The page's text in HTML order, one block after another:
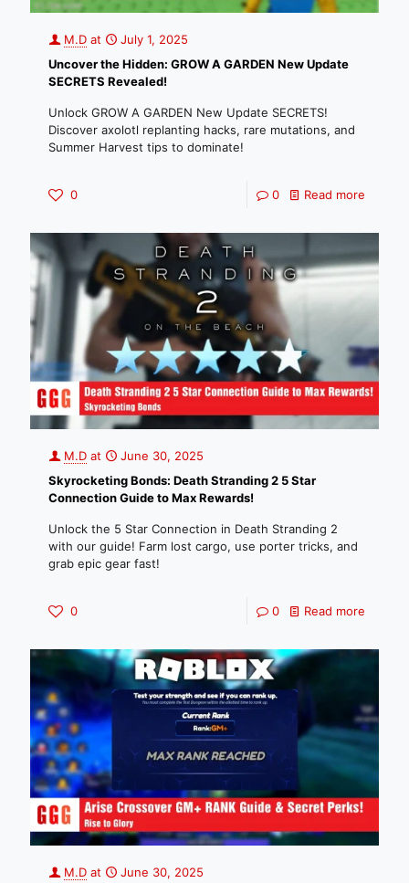
M.D at
July 1, 2025
Uncover the Hidden: GROW A GARDEN New Update
SECRETS Revealed!
Unlock GROW A GARDEN New Update SECRETS!
Discover axolotl replanting hacks, rare mutations, and
Summer Harvest tips to dominate!
0 0 Read more
M.D at
June 30, 2025
Skyrocketing Bonds: Death Stranding 2 5 Star
Connection Guide to Max Rewards!
Unlock the 5 Star Connection in Death Stranding 2
with our guide! Farm lost cargo, use porter tricks, and
grab epic gear fast!
0 0 Read more
M.D at
June 30, 2025